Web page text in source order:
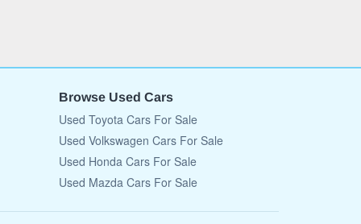
Browse Used Cars
Used Toyota Cars For Sale
Used Volkswagen Cars For Sale
Used Honda Cars For Sale
Used Mazda Cars For Sale